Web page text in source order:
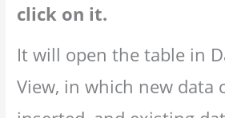
click on it.
It will open the table in
View, in which new data